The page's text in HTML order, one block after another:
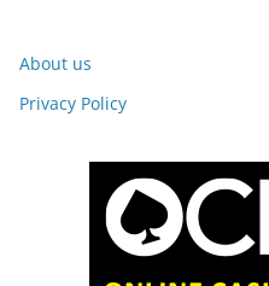
About us
Privacy Policy